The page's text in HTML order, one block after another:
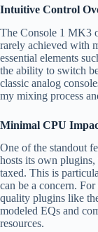
Intuitive Control
The Console 1 MK3
rarely achieved with
essential elements
the ability to switch
classic analog
my mixing process
Minimal CPU
One of the standout
hosts its own
taxed. This is
can be a concern.
quality plugins like
modeled EQs and
resources.